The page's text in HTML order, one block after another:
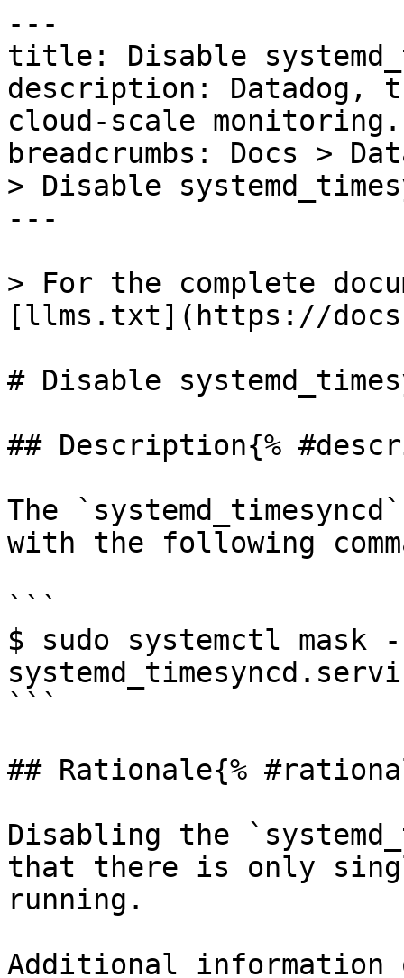
---
title: Disable
description: Datadog,
cloud-scale monitoring.
breadcrumbs: Docs >
> Disable
---
> For the complete
[llms.txt](https://
# Disable
## Description{%
The
with the following
```
$ sudo systemctl mask
```
## Rationale{%
Disabling the
that there is only
running.
Additional information